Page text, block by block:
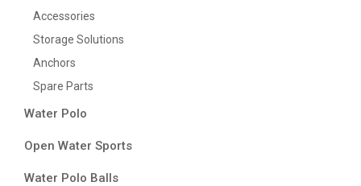
Accessories
Storage Solutions
Anchors
Spare Parts
Water Polo
Open Water Sports
Water Polo Balls